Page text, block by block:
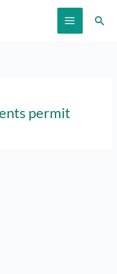
permit